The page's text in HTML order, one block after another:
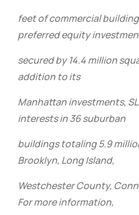
feet of commercial
preferred equity
secured by 14.4 million
addition to its
Manhattan investments,
interests in 36 suburban
buildings totaling 5.9
Brooklyn, Long Island,
Westchester County,
For more information,